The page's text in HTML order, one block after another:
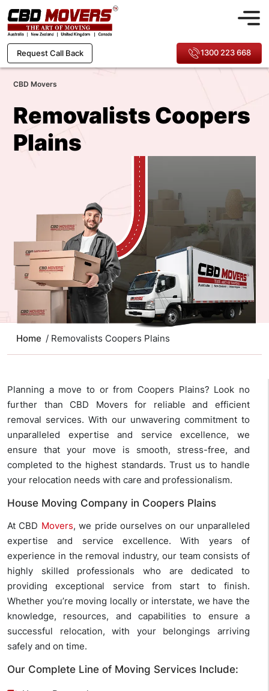
Request Call Back 1300 223 668
CBD Movers
Removalists Coopers
Plains
Home / Removalists Coopers Plains
Planning a move to or from Coopers Plains? Look no
further than CBD Movers for reliable and efficient
removal services. With our unwavering commitment to
unparalleled expertise and service excellence, we
ensure that your move is smooth, stress-free, and
completed to the highest standards. Trust us to handle
your relocation needs with care and professionalism.
House Moving Company in Coopers Plains
At CBD Movers, we pride ourselves on our unparalleled
expertise and service excellence. With years of
experience in the removal industry, our team consists of
highly skilled professionals who are dedicated to
providing exceptional service from start to finish.
Whether you’re moving locally or interstate, we have the
knowledge, resources, and capabilities to ensure a
successful relocation, with your belongings arriving
safely and on time.
Our Complete Line of Moving Services Include: